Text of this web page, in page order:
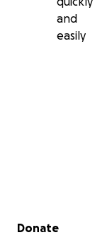
and
easily
Secondary menu
Donate